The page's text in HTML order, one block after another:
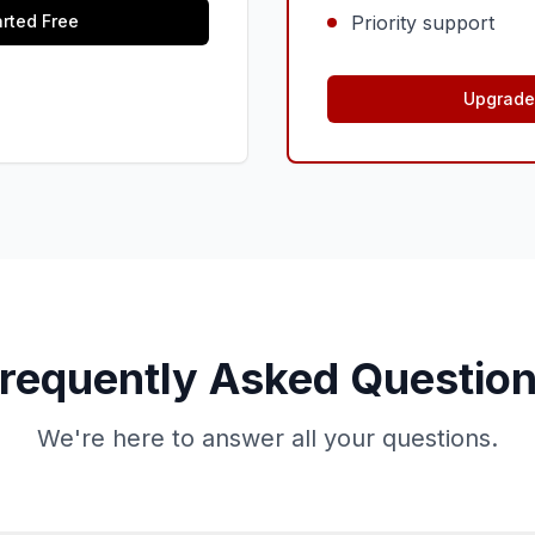
Free
Priority support
Asked
We're here to answer all your questions.